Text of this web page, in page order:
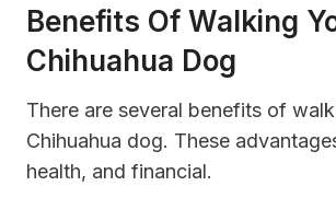
Benefits Of Walking
Chihuahua Dog
There are several benefits of
Chihuahua dog. These
health, and financial.